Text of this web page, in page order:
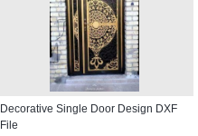
Decorative Single Door Design DXF
File